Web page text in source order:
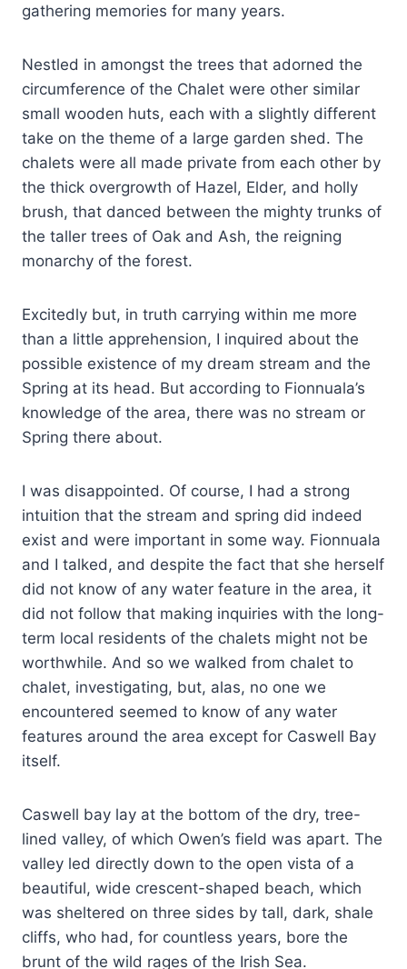
gathering memories for many years.
Nestled in amongst the trees that adorned the
circumference of the Chalet were other similar
small wooden huts, each with a slightly different
take on the theme of a large garden shed. The
chalets were all made private from each other by
the thick overgrowth of Hazel, Elder, and holly
brush, that danced between the mighty trunks of
the taller trees of Oak and Ash, the reigning
monarchy of the forest.
Excitedly but, in truth carrying within me more
than a little apprehension, I inquired about the
possible existence of my dream stream and the
Spring at its head. But according to Fionnuala’s
knowledge of the area, there was no stream or
Spring there about.
I was disappointed. Of course, I had a strong
intuition that the stream and spring did indeed
exist and were important in some way. Fionnuala
and I talked, and despite the fact that she herself
did not know of any water feature in the area, it
did not follow that making inquiries with the long-
term local residents of the chalets might not be
worthwhile. And so we walked from chalet to
chalet, investigating, but, alas, no one we
encountered seemed to know of any water
features around the area except for Caswell Bay
itself.
Caswell bay lay at the bottom of the dry, tree-
lined valley, of which Owen’s field was apart. The
valley led directly down to the open vista of a
beautiful, wide crescent-shaped beach, which
was sheltered on three sides by tall, dark, shale
cliffs, who had, for countless years, bore the
brunt of the wild rages of the Irish Sea.